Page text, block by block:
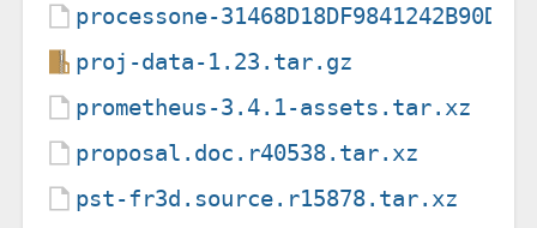
processone-
proj-data-1.23.tar.gz
prometheus-3.4.1-assets.tar.xz
proposal.doc.r40538.tar.xz
pst-fr3d.source.r15878.tar.xz